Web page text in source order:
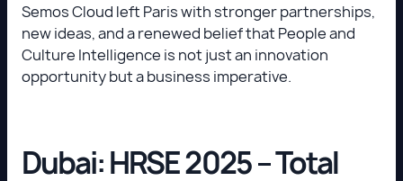
Semos Cloud left Paris with stronger partnerships,
new ideas, and a renewed belief that People and
Culture Intelligence is not just an innovation
opportunity but a business imperative.
Dubai: HRSE 2025 – Total